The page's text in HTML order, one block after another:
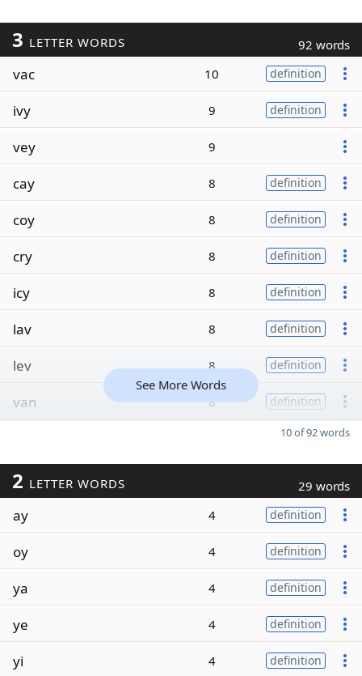
3 LETTER WORDS 92 words
vac 10 definition
ivy 9 definition
vey 9
cay 8 definition
coy 8 definition
cry 8 definition
icy 8 definition
lav 8 definition
lev 8 definition
van 8 definition
See More Words
10 of 92 words
2 LETTER WORDS 29 words
ay 4 definition
oy 4 definition
ya 4 definition
ye 4 definition
yi 4 definition